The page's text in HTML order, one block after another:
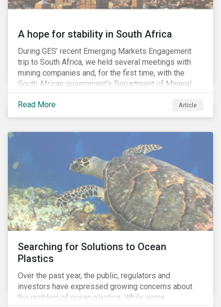
A hope for stability in South Africa
During GES’ recent Emerging Markets Engagement
trip to South Africa, we held several meetings with
mining companies and, for the first time, with the
South African government’s Department of Mineral
Resources (DMR) and the Minerals Council South
Africa, the mining industry’s trade body.
Read More Article
Searching for Solutions to Ocean
Plastics
Over the past year, the public, regulators and
investors have expressed growing concerns about
the problem of ocean plastics. While some